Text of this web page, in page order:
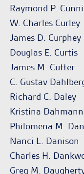
Raymond P.
W. Charles Curley
James D. Curphey
Douglas E. Curtis
James M. Cutter
C. Gustav
Richard C. Daley
Kristina Dahmann
Philomena M.
Nanci L. Danison
Charles H.
Greg M.